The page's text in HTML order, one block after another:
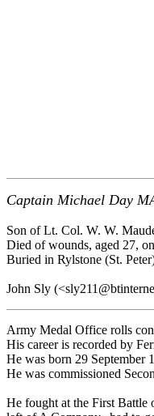
Captain Michael Day
Son of Lt. Col. W. W.
Died of wounds, aged 27,
Buried in Rylstone (St.
John Sly
Army Medal Office rolls
His career is recorded by
He was born 29 September
He was commissioned
He fought at the First Battle